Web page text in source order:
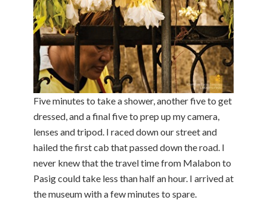
Five minutes to take a shower, another five to get
dressed, and a final five to prep up my camera,
lenses and tripod. I raced down our street and
hailed the first cab that passed down the road. I
never knew that the travel time from Malabon to
Pasig could take less than half an hour. I arrived at
the museum with a few minutes to spare.